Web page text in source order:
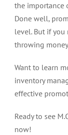
the importance
Done well,
level. But if you
throwing
Want to learn
inventory
effective
Ready to see
now!